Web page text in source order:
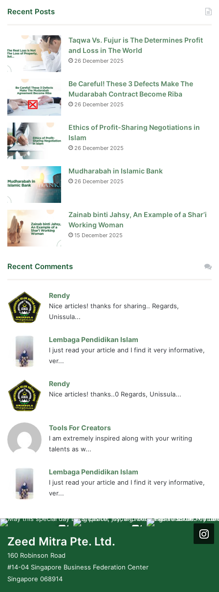
Recent Posts
Taqwa Vs. Fujur is The Determines Profit
and Loss in The World
26 December 2025
Be Careful! These 3 Defects Make The
Mudarabah Contract Become Riba
26 December 2025
Ethics of Profit-Sharing Negotiations in
Islam
26 December 2025
Mudharabah in Islamic Bank
26 December 2025
Zainab binti Jahsy, An Example of a Shar’i
Working Woman
15 December 2025
Recent Comments
Rendy
Nice articles! thanks for sharing.. Regards,
Unissula...
Lembaga Pendidikan Islam
I just read your article and I find it very informative,
ver...
Rendy
Nice articles! thanks..0 Regards, Unissula...
Tools For Creators
I am extremely inspired along with your writing
talents as w...
Lembaga Pendidikan Islam
I just read your article and I find it very informative,
ver...
Zeed Mitra Pte. Ltd.
160 Robinson Road
#14-04 Singapore Business Federation Center
Singapore 068914